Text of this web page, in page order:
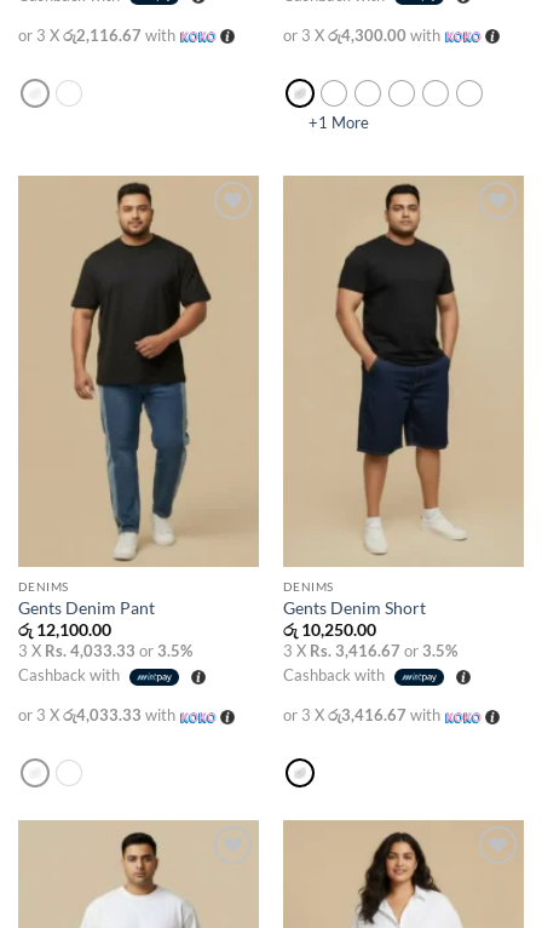
or 3 Xරු2,116.67 with or 3 Xරු4,300.00 with
+1 More
DENIMS
Gents Denim Pant
රු12,100.00
3 X Rs. 4,033.33 or3.5%
Cashback with
or 3 Xරු4,033.33 with
DENIMS
Gents Denim Short
රු10,250.00
3 X Rs. 3,416.67 or3.5%
Cashback with
or 3 Xරු3,416.67 with